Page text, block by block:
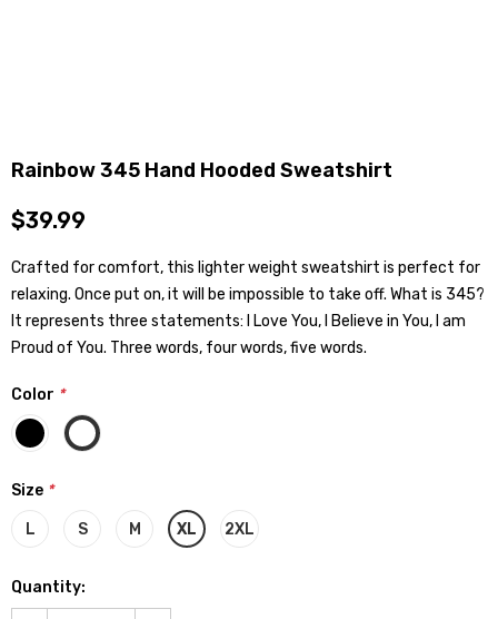
Rainbow 345 Hand Hooded Sweatshirt
$39.99
Crafted for comfort, this lighter weight sweatshirt is perfect for
relaxing. Once put on, it will be impossible to take off. What is 345?
It represents three statements: I Love You, I Believe in You, I am
Proud of You. Three words, four words, five words.
Color *
Size *
L S M XL 2XL
Quantity: